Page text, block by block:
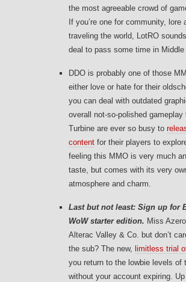
the most agreeable crowd of
If you’re one for community, lore
traveling the world, LotRO
deal to pass some time in Middle
DDO is probably one of those
either love or hate for their
you can deal with outdated
overall not-so-polished gameplay
Turbine are ever so busy to
content for their players to
feeling this MMO is very much
taste, but comes with its very
atmosphere and charm.
Last but not least: Sign up for
WoW starter edition. Miss
Alterac Valley & Co. but don’t
the sub? The new, limitless trial
you return to the lowbie levels of
without your account expiring.